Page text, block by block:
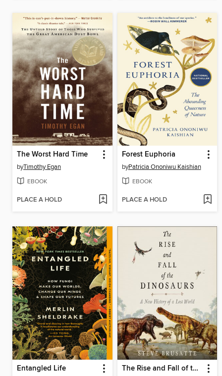
The Worst Hard Time
byTimothy Egan
EBOOK
PLACE A HOLD
Forest Euphoria
byPatricia Ononiwu Kaishian
EBOOK
PLACE A HOLD
Entangled Life The Rise and Fall of the Dinosaurs